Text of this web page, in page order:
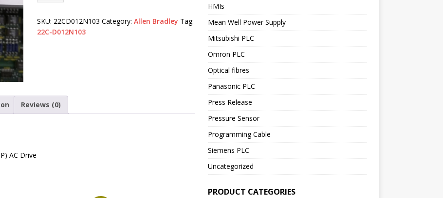
SKU: 22CD012N103 Category: Allen Bradley Tag:
22C-D012N103
Reviews (0)
AC Drive
HMIs
Mean Well Power Supply
Mitsubishi PLC
Omron PLC
Optical fibres
Panasonic PLC
Press Release
Pressure Sensor
Programming Cable
Siemens PLC
Uncategorized
PRODUCT CATEGORIES